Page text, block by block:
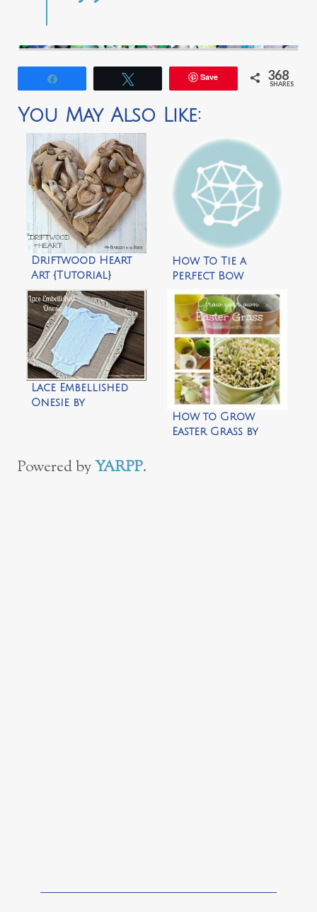
Save 368
SHARES
You May Also Like:
Driftwood Heart
Art {Tutorial}
How To Tie a
Perfect Bow
Lace Embellished
Onesie by
How to Grow
Easter Grass by
Powered byYARPP.